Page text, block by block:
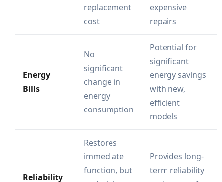
replacement
cost
expensive
repairs
Energy
Bills
No
significant
change in
energy
consumption
Potential for
significant
energy savings
with new,
efficient
models
Reliability
Restores
immediate
function, but
Provides long-
term reliability